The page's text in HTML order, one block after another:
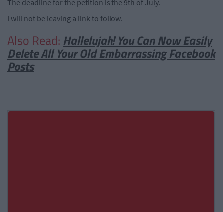
The deadline for the petition is the 9th of July.
I will not be leaving a link to follow.
Also Read: Hallelujah! You Can Now Easily
Delete All Your Old Embarrassing Facebook
Posts